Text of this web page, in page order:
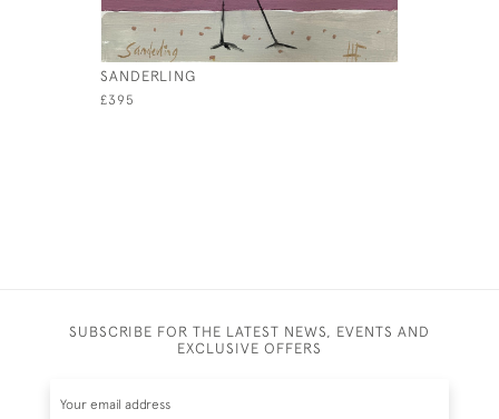
SANDERLING
£395
SUBSCRIBE FOR THE LATEST NEWS, EVENTS AND
EXCLUSIVE OFFERS